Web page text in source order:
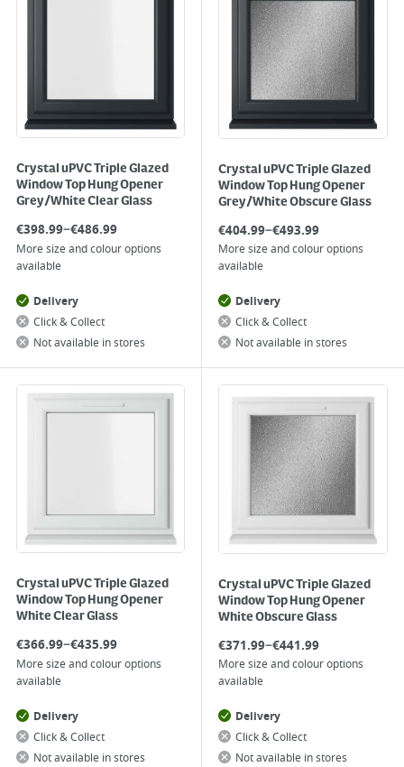
Crystal uPVC Triple Glazed
Window Top Hung Opener
Grey/White Clear Glass
€398.99–€486.99
More size and colour options
available
Delivery
Click & Collect
Not available in stores
Crystal uPVC Triple Glazed
Window Top Hung Opener
Grey/White Obscure Glass
€404.99–€493.99
More size and colour options
available
Delivery
Click & Collect
Not available in stores
Crystal uPVC Triple Glazed
Window Top Hung Opener
White Clear Glass
€366.99–€435.99
More size and colour options
available
Delivery
Click & Collect
Not available in stores
Crystal uPVC Triple Glazed
Window Top Hung Opener
White Obscure Glass
€371.99–€441.99
More size and colour options
available
Delivery
Click & Collect
Not available in stores